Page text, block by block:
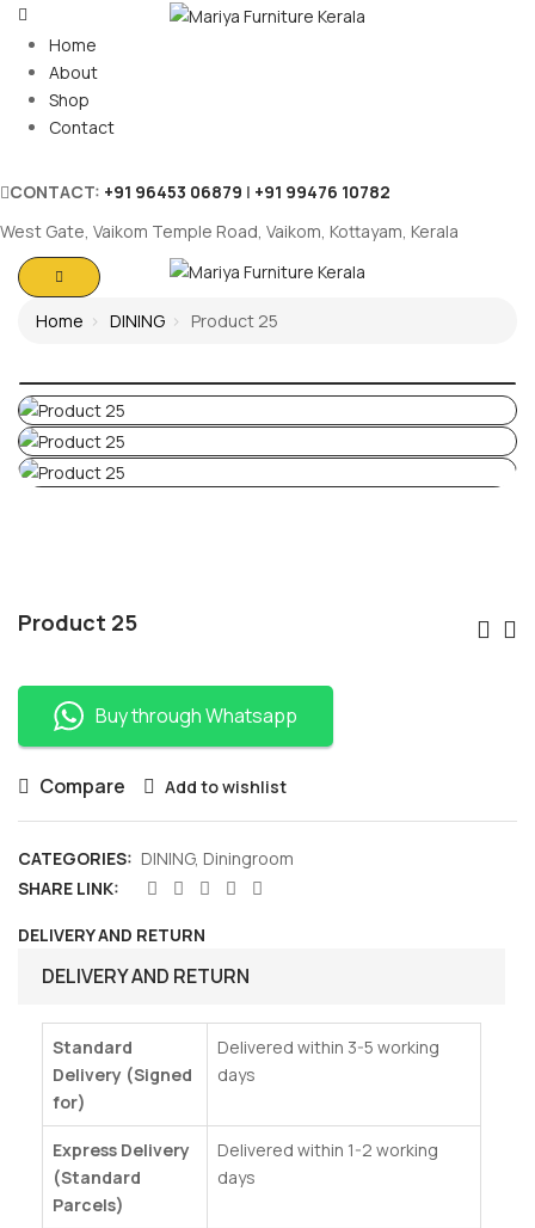
Home
About
Shop
Contact
CONTACT: +91 96453 06879 | +91 99476 10782
West Gate, Vaikom Temple Road, Vaikom, Kottayam, Kerala
Home DINING Product 25
Product 25
Buy through Whatsapp
Compare Add to wishlist
CATEGORIES: DINING, Diningroom
SHARE LINK:
DELIVERY AND RETURN
DELIVERY AND RETURN
Standard
Delivery (Signed
for)
Delivered within 3-5 working
days
Express Delivery
(Standard
Parcels)
Delivered within 1-2 working
days